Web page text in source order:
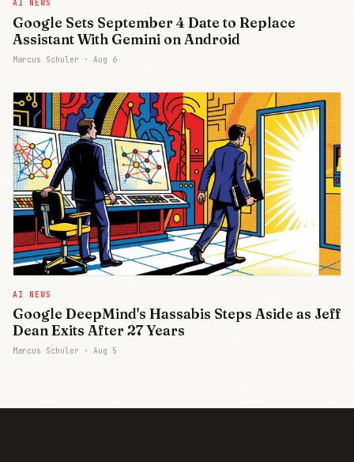
AI NEWS
Google Sets September 4 Date to Replace
Assistant With Gemini on Android
Marcus Schuler · Aug 6
AI NEWS
Google DeepMind's Hassabis Steps Aside as Jeff
Dean Exits After 27 Years
Marcus Schuler · Aug 5